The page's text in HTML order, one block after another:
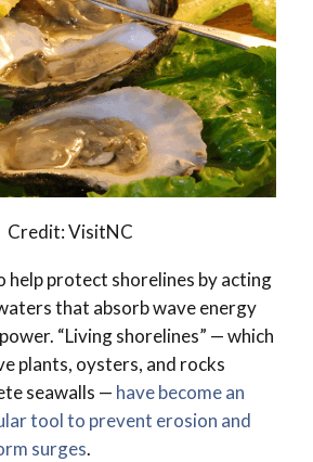
Credit: VisitNC
help protect shorelines by acting
that absorb wave energy
“Living shorelines” — which
plants, oysters, and rocks
seawalls — have become an
tool to prevent erosion and
surges.